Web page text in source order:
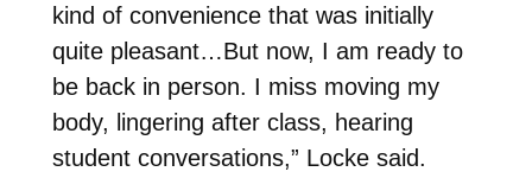
kind of convenience that was initially
quite pleasant…But now, I am ready to
be back in person. I miss moving my
body, lingering after class, hearing
student conversations,” Locke said.